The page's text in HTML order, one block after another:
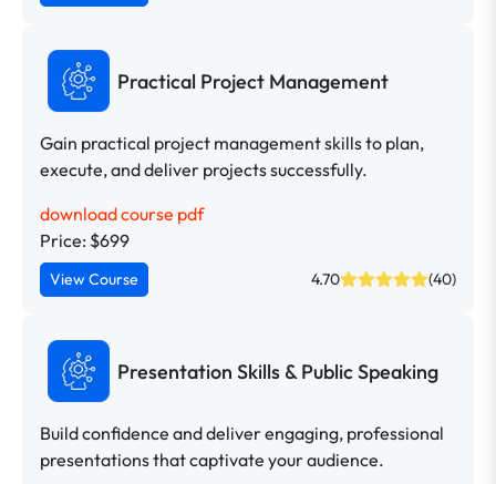
Practical Project Management
Gain practical project management skills to plan,
execute, and deliver projects successfully.
download course pdf
Price: $699
View Course 4.70 (40)
Presentation Skills & Public Speaking
Build confidence and deliver engaging, professional
presentations that captivate your audience.